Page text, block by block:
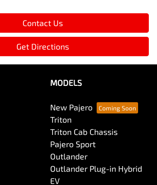
Contact Us
Get Directions
MODELS
New Pajero
Triton
Triton Cab Chassis
Pajero Sport
Outlander
Outlander Plug-in Hybrid
EV